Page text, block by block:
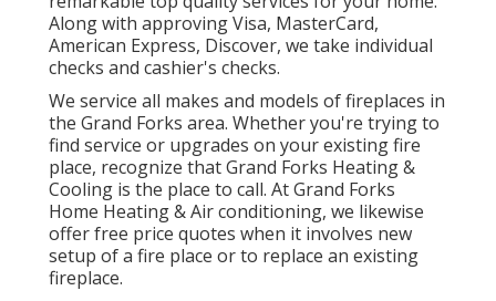
Along with approving Visa, MasterCard,
American Express, Discover, we take individual
checks and cashier's checks.
We service all makes and models of fireplaces in
the Grand Forks area. Whether you're trying to
find service or upgrades on your existing fire
place, recognize that Grand Forks Heating &
Cooling is the place to call. At Grand Forks
Home Heating & Air conditioning, we likewise
offer free price quotes when it involves new
setup of a fire place or to replace an existing
fireplace.